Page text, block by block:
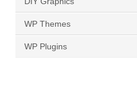
WP Themes
WP Plugins